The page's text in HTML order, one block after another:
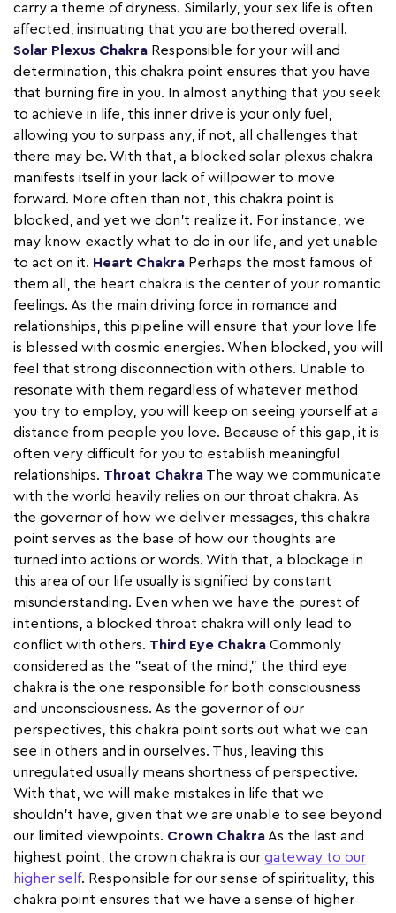
carry a theme of dryness. Similarly, your sex life is often
affected, insinuating that you are bothered overall.
Solar Plexus Chakra Responsible for your will and
determination, this chakra point ensures that you have
that burning fire in you. In almost anything that you seek
to achieve in life, this inner drive is your only fuel,
allowing you to surpass any, if not, all challenges that
there may be. With that, a blocked solar plexus chakra
manifests itself in your lack of willpower to move
forward. More often than not, this chakra point is
blocked, and yet we don't realize it. For instance, we
may know exactly what to do in our life, and yet unable
to act on it. Heart Chakra Perhaps the most famous of
them all, the heart chakra is the center of your romantic
feelings. As the main driving force in romance and
relationships, this pipeline will ensure that your love life
is blessed with cosmic energies. When blocked, you will
feel that strong disconnection with others. Unable to
resonate with them regardless of whatever method
you try to employ, you will keep on seeing yourself at a
distance from people you love. Because of this gap, it is
often very difficult for you to establish meaningful
relationships. Throat Chakra The way we communicate
with the world heavily relies on our throat chakra. As
the governor of how we deliver messages, this chakra
point serves as the base of how our thoughts are
turned into actions or words. With that, a blockage in
this area of our life usually is signified by constant
misunderstanding. Even when we have the purest of
intentions, a blocked throat chakra will only lead to
conflict with others. Third Eye Chakra Commonly
considered as the "seat of the mind," the third eye
chakra is the one responsible for both consciousness
and unconsciousness. As the governor of our
perspectives, this chakra point sorts out what we can
see in others and in ourselves. Thus, leaving this
unregulated usually means shortness of perspective.
With that, we will make mistakes in life that we
shouldn't have, given that we are unable to see beyond
our limited viewpoints. Crown Chakra As the last and
highest point, the crown chakra is our gateway to our
higher self. Responsible for our sense of spirituality, this
chakra point ensures that we have a sense of higher